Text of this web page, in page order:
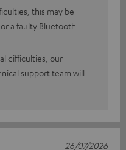
this may be
a faulty Bluetooth
difficulties, our
support team will
26/07/2026